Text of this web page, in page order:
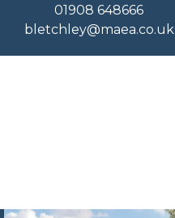
01908 648666
bletchley@maea.co.uk